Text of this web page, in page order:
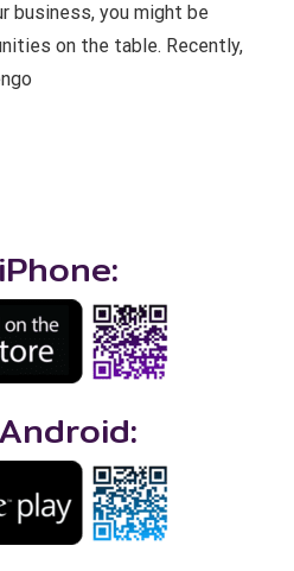
business, you might be
on the table. Recently,